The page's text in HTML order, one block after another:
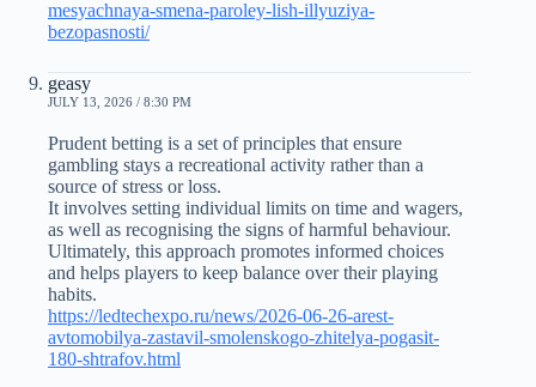
mesyachnaya-smena-paroley-lish-illyuziya-
bezopasnosti/
geasy
JULY 13, 2026 / 8:30 PM
Prudent betting is a set of principles that ensure
gambling stays a recreational activity rather than a
source of stress or loss.
It involves setting individual limits on time and wagers,
as well as recognising the signs of harmful behaviour.
Ultimately, this approach promotes informed choices
and helps players to keep balance over their playing
habits.
https://ledtechexpo.ru/news/2026-06-26-arest-
avtomobilya-zastavil-smolenskogo-zhitelya-pogasit-
180-shtrafov.html